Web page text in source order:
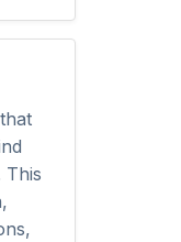
This